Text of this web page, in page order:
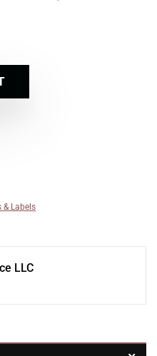
& Labels
LLC